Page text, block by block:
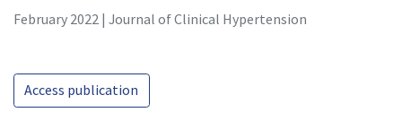
February 2022 | Journal of Clinical Hypertension
Access publication